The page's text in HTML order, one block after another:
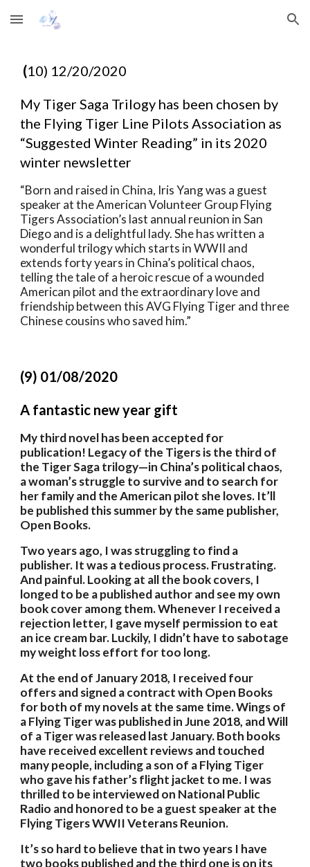
Skip to main content Skip to navigation
(10) 12/20/2020
My TigerSaga Trilogy has been chosen by
the Flying Tiger Line Pilots Association as
“Suggested Winter Reading” in its 2020
winter newsletter
“Born and raised in China, Iris Yang was a guest
speaker at the American Volunteer GroupFlying
Tigers Association’s last annual reunion in San
Diego and is a delightful lady. She has written a
wonderful trilogy which starts in WWII and
extends forty years in China’s political chaos,
telling the tale of a heroicrescue of a wounded
American pilot and the extraordinary love and
friendshipbetween this AVG Flying Tiger and three
Chinese cousins who saved him.”
(9) 01/08/2020
A fantastic new year gift
My third novel has been accepted for
publication! Legacy of the Tigers is the third of
the Tiger Saga trilogy—in China’s political chaos,
a woman’s struggle to survive and to search for
her family and the American pilot she loves. It’ll
be published this summer by the same publisher,
Open Books.
Two years ago, I was struggling to find a
publisher. It was a tedious process. Frustrating.
And painful. Looking at all the book covers, I
longed to be a published author and see my own
book cover among them. Whenever I received a
rejection letter, I gave myself permission to eat
an ice cream bar. Luckily, I didn’t have to sabotage
my weight loss effort for too long.
At the end of January 2018, I received four
offers and signed a contract with Open Books
for both of my novels at the same time. Wings of
a Flying Tiger was published in June 2018, and Will
of a Tiger was released last January. Both books
have received excellent reviews and touched
many people, including a son of a Flying Tiger
who gave his father’s flight jacket to me. I was
thrilled to be interviewed on National Public
Radio and honored to be a guest speaker at the
Flying Tigers WWII Veterans Reunion.
It’s so hard to believe that in two years I have
two books published and the third one is on its